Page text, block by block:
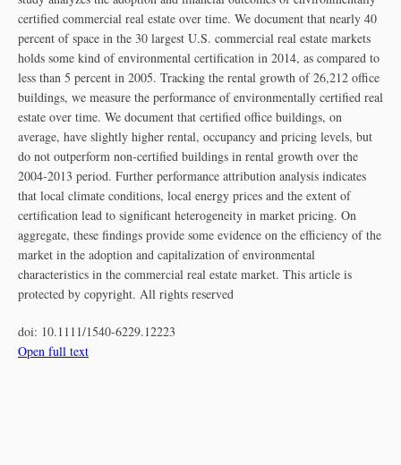
certified commercial real estate over time. We document that nearly 40
percent of space in the 30 largest U.S. commercial real estate markets
holds some kind of environmental certification in 2014, as compared to
less than 5 percent in 2005. Tracking the rental growth of 26,212 office
buildings, we measure the performance of environmentally certified real
estate over time. We document that certified office buildings, on
average, have slightly higher rental, occupancy and pricing levels, but
do not outperform non‐certified buildings in rental growth over the
2004‐2013 period. Further performance attribution analysis indicates
that local climate conditions, local energy prices and the extent of
certification lead to significant heterogeneity in market pricing. On
aggregate, these findings provide some evidence on the efficiency of the
market in the adoption and capitalization of environmental
characteristics in the commercial real estate market. This article is
protected by copyright. All rights reserved
doi: 10.1111/1540-6229.12223
Open full text